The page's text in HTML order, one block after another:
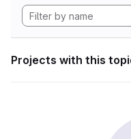
Projects with this